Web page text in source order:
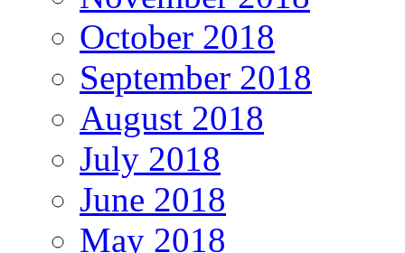
October 2018
September 2018
August 2018
July 2018
June 2018
May 2018